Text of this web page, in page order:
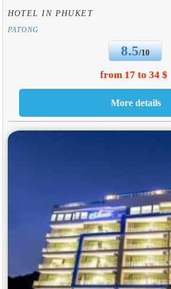
HOTEL IN PHUKET
PATONG
8.5/10
from 17 to 34 $